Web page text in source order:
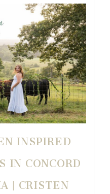
INSPIRED
IN CONCORD
| CRISTEN